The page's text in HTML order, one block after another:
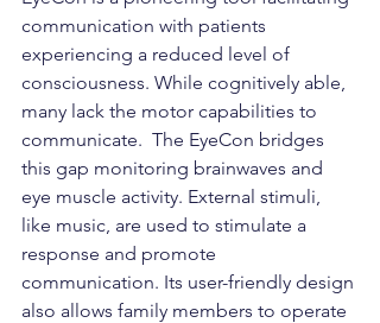
communication with patients
experiencing a reduced level of
consciousness. While cognitively able,
many lack the motor capabilities to
communicate.  The EyeCon bridges
this gap monitoring brainwaves and
eye muscle activity. External stimuli,
like music, are used to stimulate a
response and promote
communication. Its user-friendly design
also allows family members to operate